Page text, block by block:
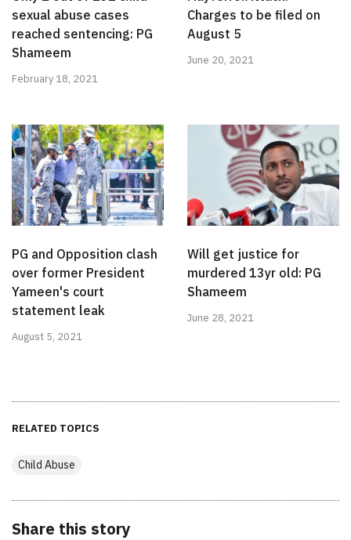
sexual abuse cases
reached sentencing: PG
Shameem
February 18, 2021
Charges to be filed on
August 5
June 20, 2021
PG and Opposition clash
over former President
Yameen's court
statement leak
August 5, 2021
Will get justice for
murdered 13yr old: PG
Shameem
June 28, 2021
RELATED TOPICS
Child Abuse
Share this story